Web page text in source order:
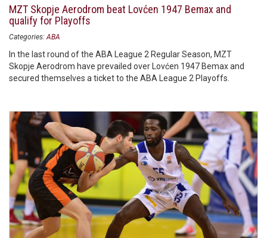
MZT Skopje Aerodrom beat Lovćen 1947 Bemax and
qualify for Playoffs
Categories: ABA
In the last round of the ABA League 2 Regular Season, MZT
Skopje Aerodrom have prevailed over Lovćen 1947 Bemax and
secured themselves a ticket to the ABA League 2 Playoffs.